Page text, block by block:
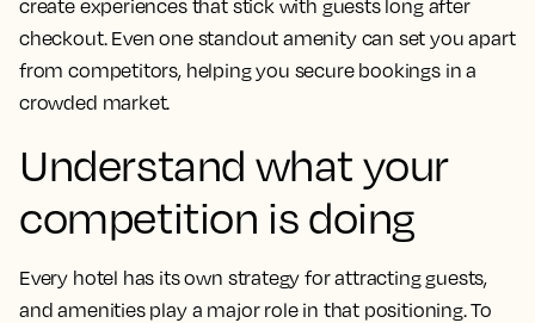
create experiences that stick with guests long after
checkout. Even one standout amenity can set you apart
from competitors, helping you secure bookings in a
crowded market.
Understand what your
competition is doing
Every hotel has its own strategy for attracting guests,
and amenities play a major role in that positioning. To